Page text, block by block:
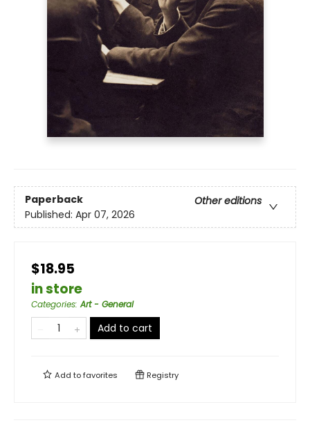
Paperback
Other editions
Published: Apr 07, 2026
$18.95
in store
Categories:Art - General
Add to cart
Add tofavorites Registry